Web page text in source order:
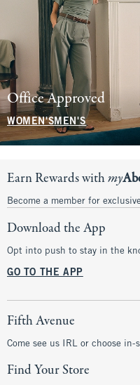
Office Approved
WOMEN'SMEN'S
Earn Rewards withmy
Become a member for
Download the App
Opt into push to stay in the
GO TO THE APP
Fifth Avenue
Come see us IRL or choose
Find Your Store